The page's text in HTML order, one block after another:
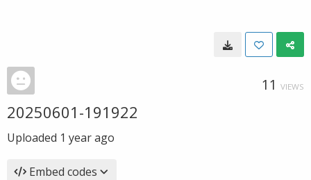
11 VIEWS
20250601-191922
Uploaded 1 year ago
Embed codes